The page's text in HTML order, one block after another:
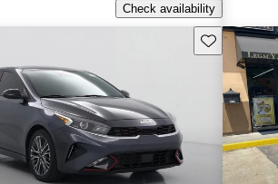
Check availability
Save this